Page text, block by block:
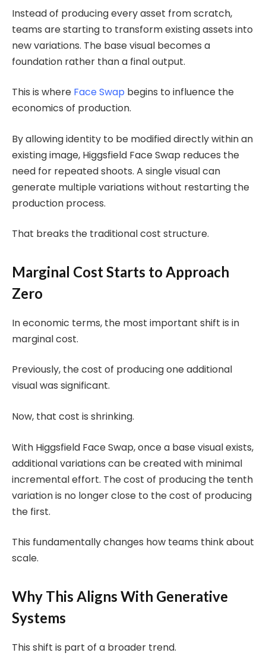
Instead of producing every asset from scratch,
teams are starting to transform existing assets into
new variations. The base visual becomes a
foundation rather than a final output.
This is where Face Swap begins to influence the
economics of production.
By allowing identity to be modified directly within an
existing image, Higgsfield Face Swap reduces the
need for repeated shoots. A single visual can
generate multiple variations without restarting the
production process.
That breaks the traditional cost structure.
Marginal Cost Starts to Approach
Zero
In economic terms, the most important shift is in
marginal cost.
Previously, the cost of producing one additional
visual was significant.
Now, that cost is shrinking.
With Higgsfield Face Swap, once a base visual exists,
additional variations can be created with minimal
incremental effort. The cost of producing the tenth
variation is no longer close to the cost of producing
the first.
This fundamentally changes how teams think about
scale.
Why This Aligns With Generative
Systems
This shift is part of a broader trend.